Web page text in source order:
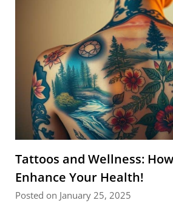
Tattoos and Wellness:
Enhance Your Health!
Posted on January 25, 2025